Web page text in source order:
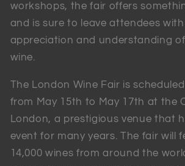
workshops, the fair offers
and is sure to leave attendees
appreciation and understanding
wine.
The London Wine Fair is
from May 15th to May 17th at the
London, a prestigious venue that
event for many years. The fair will
14,000 wines from around the